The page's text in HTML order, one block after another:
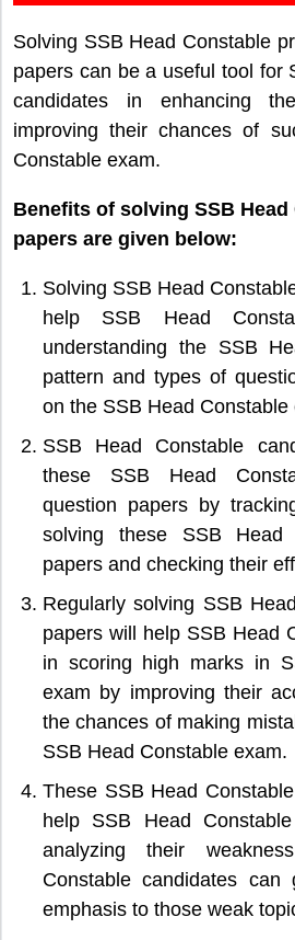
Solving SSB Head Constable
papers can be a useful tool for
candidates in enhancing
improving their chances of
Constable exam.
Benefits of solving SSB
papers are given below:
Solving SSB Head
help SSB Head
understanding the SSB
pattern and types of
on the SSB Head Constable
SSB Head Constable
these SSB Head
question papers by
solving these SSB Head
papers and checking their
Regularly solving SSB
papers will help SSB Head
in scoring high marks in
exam by improving their
the chances of making
SSB Head Constable exam.
These SSB Head
help SSB Head
analyzing their
Constable candidates
emphasis to those weak